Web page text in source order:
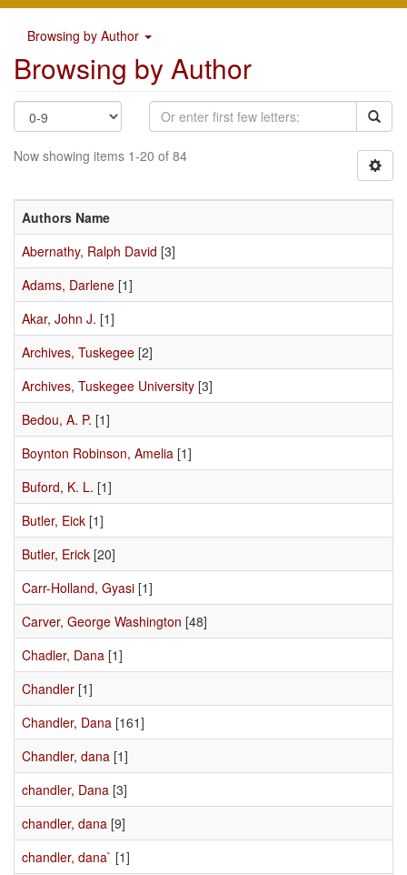
Browsing by Author
Browsing by Author
Now showing items 1-20 of 84
Authors Name
Abernathy, Ralph David [3]
Adams, Darlene [1]
Akar, John J. [1]
Archives, Tuskegee [2]
Archives, Tuskegee University [3]
Bedou, A. P. [1]
Boynton Robinson, Amelia [1]
Buford, K. L. [1]
Butler, Eick [1]
Butler, Erick [20]
Carr-Holland, Gyasi [1]
Carver, George Washington [48]
Chadler, Dana [1]
Chandler [1]
Chandler, Dana [161]
Chandler, dana [1]
chandler, Dana [3]
chandler, dana [9]
chandler, dana` [1]